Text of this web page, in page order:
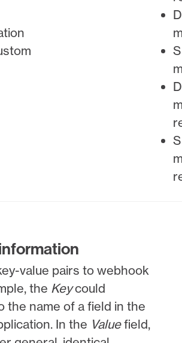
value pairs to webhook
the Keycould
the name of a field in the
In the Valuefield,